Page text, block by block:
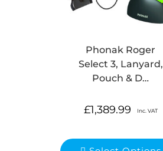
Phonak Roger
Select 3, Lanyard,
Pouch & D…
£1,389.99 Inc. VAT